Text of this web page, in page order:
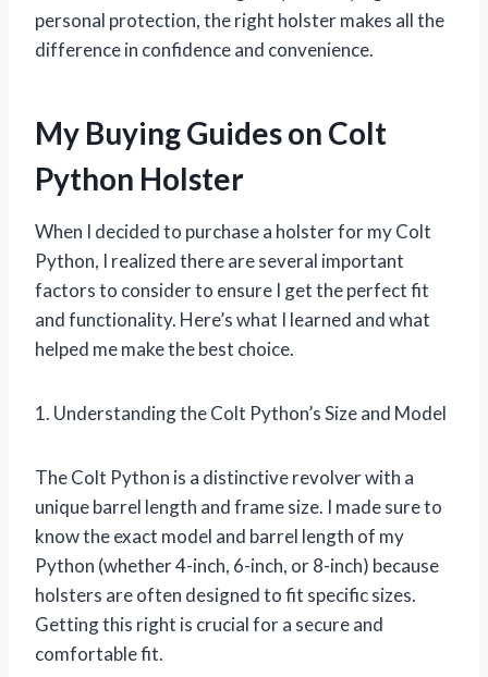
personal protection, the right holster makes all the
difference in confidence and convenience.
My Buying Guides on Colt
Python Holster
When I decided to purchase a holster for my Colt
Python, I realized there are several important
factors to consider to ensure I get the perfect fit
and functionality. Here’s what I learned and what
helped me make the best choice.
1. Understanding the Colt Python’s Size and Model
The Colt Python is a distinctive revolver with a
unique barrel length and frame size. I made sure to
know the exact model and barrel length of my
Python (whether 4-inch, 6-inch, or 8-inch) because
holsters are often designed to fit specific sizes.
Getting this right is crucial for a secure and
comfortable fit.